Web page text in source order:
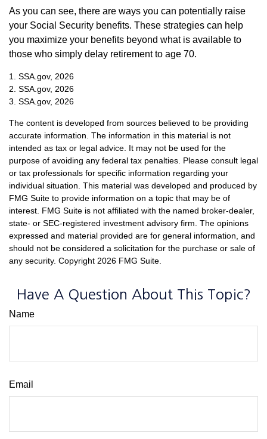
As you can see, there are ways you can potentially raise
your Social Security benefits. These strategies can help
you maximize your benefits beyond what is available to
those who simply delay retirement to age 70.
1. SSA.gov, 2026
2. SSA.gov, 2026
3. SSA.gov, 2026
The content is developed from sources believed to be providing
accurate information. The information in this material is not
intended as tax or legal advice. It may not be used for the
purpose of avoiding any federal tax penalties. Please consult legal
or tax professionals for specific information regarding your
individual situation. This material was developed and produced by
FMG Suite to provide information on a topic that may be of
interest. FMG Suite is not affiliated with the named broker-dealer,
state- or SEC-registered investment advisory firm. The opinions
expressed and material provided are for general information, and
should not be considered a solicitation for the purchase or sale of
any security. Copyright 2026 FMG Suite.
Have A Question About This Topic?
Name
Email